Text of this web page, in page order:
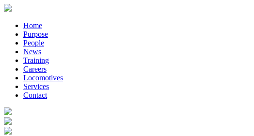
Home
Purpose
People
News
Training
Careers
Locomotives
Services
Contact